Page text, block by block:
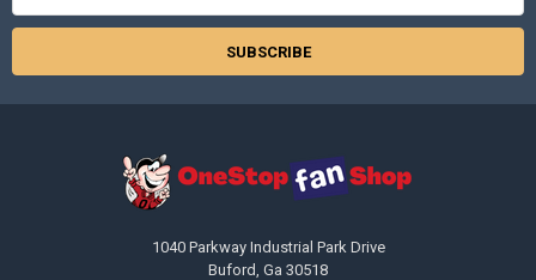
1040 Parkway Industrial Park Drive
Buford, Ga 30518